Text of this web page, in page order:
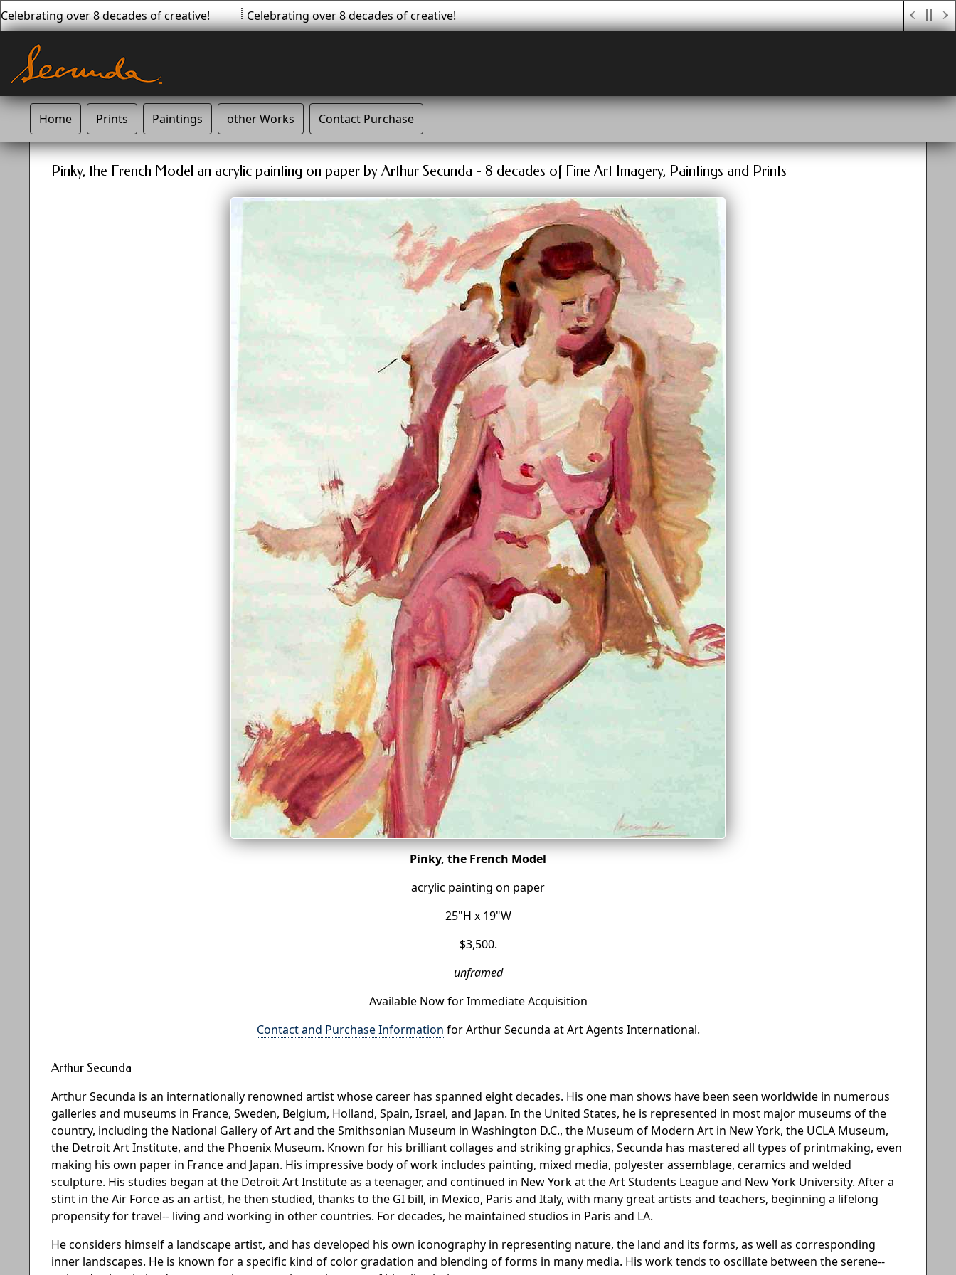
over 8 decades of creative! Celebrating over 8 decades of creative!
Home Prints Paintings other Works Contact Purchase
Pinky, the French Model an acrylic painting on paper by Arthur Secunda - 8 decades of Fine Art Imagery, Paintings and Prints
Pinky, the French Model
acrylic painting on paper
25"H x 19"W
$3,500.
unframed
Available Now for Immediate Acquisition
Contact and Purchase Information for Arthur Secunda at Art Agents International.
Arthur Secunda
Arthur Secunda is an internationally renowned artist whose career has spanned eight decades. His one man shows have been seen worldwide in numerous
galleries and museums in France, Sweden, Belgium, Holland, Spain, Israel, and Japan. In the United States, he is represented in most major museums of the
country, including the National Gallery of Art and the Smithsonian Museum in Washington D.C., the Museum of Modern Art in New York, the UCLA Museum,
the Detroit Art Institute, and the Phoenix Museum. Known for his brilliant collages and striking graphics, Secunda has mastered all types of printmaking, even
making his own paper in France and Japan. His impressive body of work includes painting, mixed media, polyester assemblage, ceramics and welded
sculpture. His studies began at the Detroit Art Institute as a teenager, and continued in New York at the Art Students League and New York University. After a
stint in the Air Force as an artist, he then studied, thanks to the GI bill, in Mexico, Paris and Italy, with many great artists and teachers, beginning a lifelong
propensity for travel-- living and working in other countries. For decades, he maintained studios in Paris and LA.
He considers himself a landscape artist, and has developed his own iconography in representing nature, the land and its forms, as well as corresponding
inner landscapes. He is known for a specific kind of color gradation and blending of forms in many media. His work tends to oscillate between the serene--